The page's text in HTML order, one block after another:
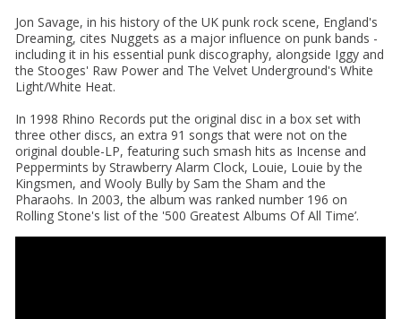
Jon Savage, in his history of the UK punk rock scene, England's
Dreaming, cites Nuggets as a major influence on punk bands -
including it in his essential punk discography, alongside Iggy and
the Stooges' Raw Power and The Velvet Underground's White
Light/White Heat.
In 1998 Rhino Records put the original disc in a box set with
three other discs, an extra 91 songs that were not on the
original double-LP, featuring such smash hits as Incense and
Peppermints by Strawberry Alarm Clock, Louie, Louie by the
Kingsmen, and Wooly Bully by Sam the Sham and the
Pharaohs. In 2003, the album was ranked number 196 on
Rolling Stone's list of the '500 Greatest Albums Of All Time’.